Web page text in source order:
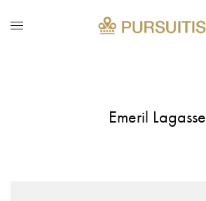
Emeril Lagasse